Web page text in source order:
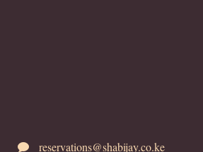
reservations@shabijay.co.ke